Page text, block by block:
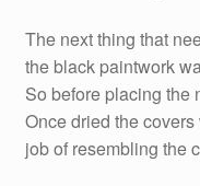
The next thing that
the black paintwork
So before placing the
Once dried the
job of resembling the